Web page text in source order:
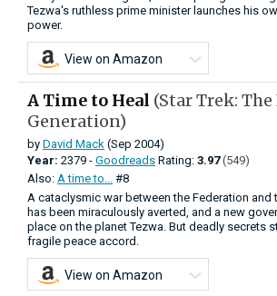
Tezwa's ruthless prime minister launches his
power.
View on Amazon
A Time to Heal (Star Trek:
Generation)
by David Mack (Sep 2004)
Year: 2379 - Goodreads Rating: 3.97 (549)
Also: A time to...
#8
A cataclysmic war between the Federation and
has been miraculously averted, and a new
place on the planet Tezwa. But deadly secrets
fragile peace accord.
View on Amazon